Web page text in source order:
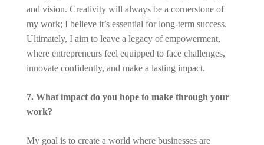
and vision. Creativity will always be a cornerstone of
my work; I believe it’s essential for long-term success.
Ultimately, I aim to leave a legacy of empowerment,
where entrepreneurs feel equipped to face challenges,
innovate confidently, and make a lasting impact.
7. What impact do you hope to make through your
work?
My goal is to create a world where businesses are